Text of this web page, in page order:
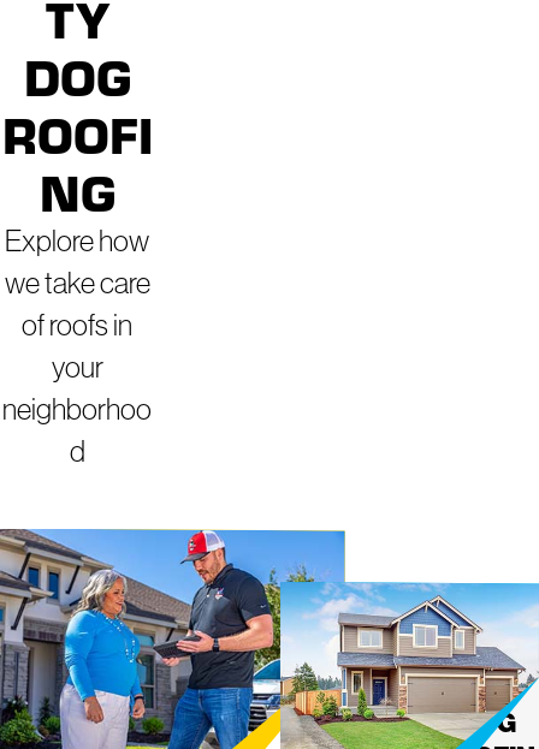
TY
DOG
ROOFI
NG
Explore how
we take care
of roofs in
your
neighborhoo
d
INDIANAPOLIS
ROOFING

MIGHT
Y DOG